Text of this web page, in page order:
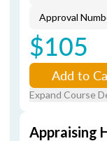
Approval
$105
Add to
Expand Course
Appraising